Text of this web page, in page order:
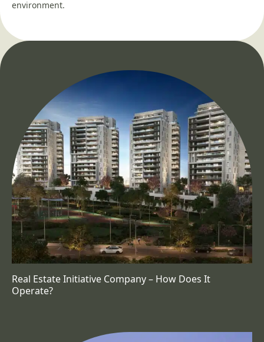
environment.
Real Estate Initiative Company – How Does It
Operate?